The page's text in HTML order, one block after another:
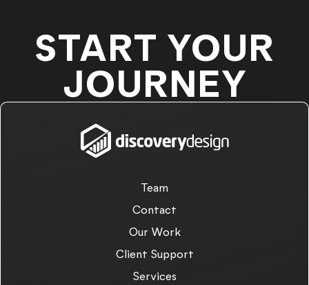
START YOUR
JOURNEY
Team
Contact
Our Work
Client Support
Services